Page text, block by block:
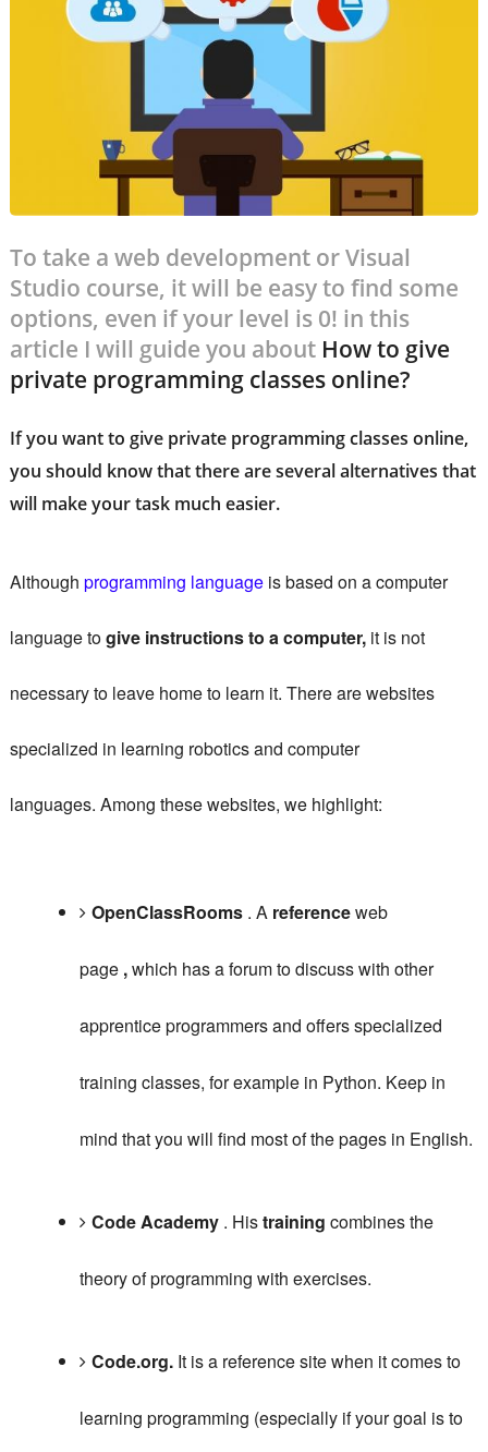
To take a web development or Visual
Studio course, it will be easy to find some
options, even if your level is 0! in this
article I will guide you about How to give
private programming classes online?
If you want to give private programming classes online,
you should know that there are several alternatives that
will make your task much easier.
Although programming languageis based on a computer
language togive instructions to a computer,it is not
necessary to leave home to learn it. There are websites
specialized in learning robotics and computer
languages. Among these websites, we highlight:
OpenClassRooms. A referenceweb
page ,which has a forum to discuss with other
apprentice programmers and offers specialized
training classes, for example in Python. Keep in
mind that you will find most of the pages in English.
Code Academy. Histraining combines the
theory of programming with exercises.
Code.org. It is a reference site when it comes to
learning programming (especially if your goal is to